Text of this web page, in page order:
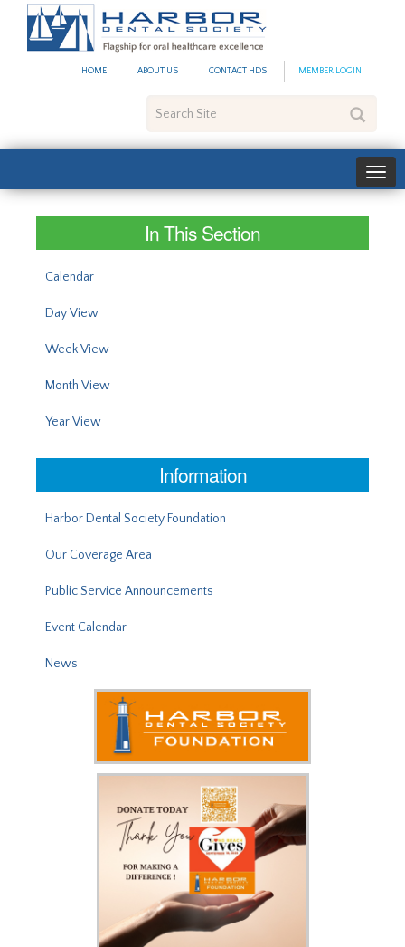
HOME ABOUT US CONTACT HDS MEMBER LOGIN
Site
In This Section
Calendar
Day View
Week View
Month View
Year View
Information
Harbor Dental Society Foundation
Our Coverage Area
Public Service Announcements
Event Calendar
News